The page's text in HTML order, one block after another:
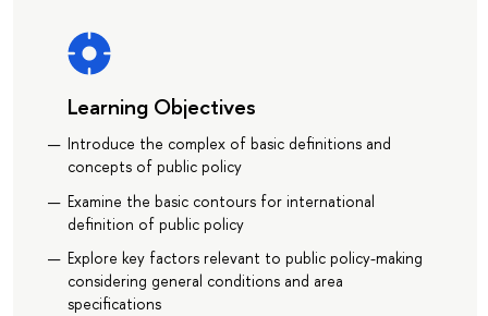
Learning Objectives
Introduce the complex of basic definitions and
concepts of public policy
Examine the basic contours for international
definition of public policy
Explore key factors relevant to public policy-making
considering general conditions and area
specifications